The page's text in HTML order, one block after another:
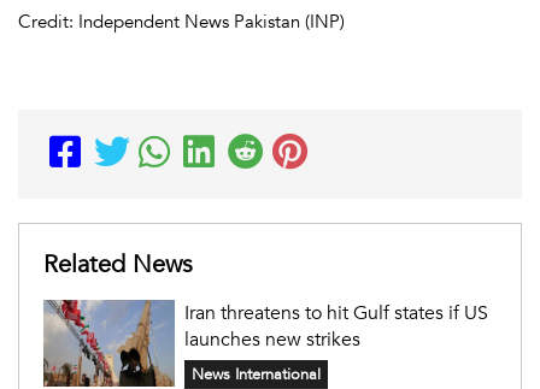
Credit: Independent News Pakistan (INP)
Related News
Iran threatens to hit Gulf states if US
launches new strikes
News International